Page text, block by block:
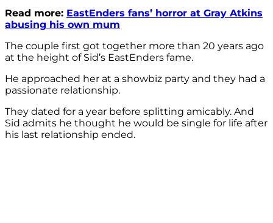
Read more: EastEnders fans’ horror at Gray Atkins
abusing his own mum
The couple first got together more than 20 years ago
at the height of Sid’s EastEnders fame.
He approached her at a showbiz party and they had a
passionate relationship.
They dated for a year before splitting amicably. And
Sid admits he thought he would be single for life after
his last relationship ended.